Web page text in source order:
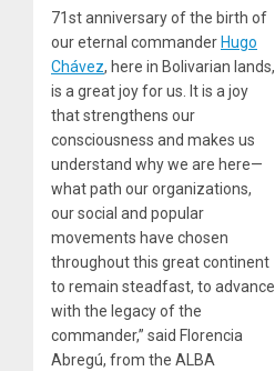
71st anniversary of the birth of
our eternal commander Hugo
Chávez, here in Bolivarian lands,
is a great joy for us. It is a joy
that strengthens our
consciousness and makes us
understand why we are here—
what path our organizations,
our social and popular
movements have chosen
throughout this great continent
to remain steadfast, to advance
with the legacy of the
commander,” said Florencia
Abregú, from the ALBA